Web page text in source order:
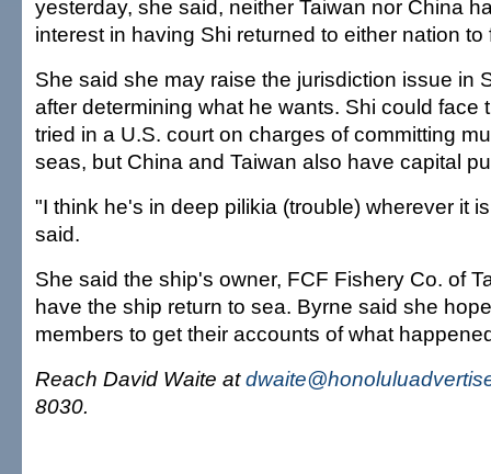
yesterday, she said, neither Taiwan nor China
interest in having Shi returned to either nation
She said she may raise the jurisdiction issue in
after determining what he wants. Shi could face
tried in a U.S. court on charges of committing
seas, but China and Taiwan also have capital
"I think he's in deep pilikia (trouble) wherever it
said.
She said the ship's owner, FCF Fishery Co. of
have the ship return to sea. Byrne said she
members to get their accounts of what
Reach David Waite at
8030.